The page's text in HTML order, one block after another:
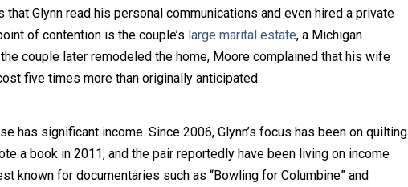
Glynn read his personal communications and even hired a private
of contention is the couple’s large marital estate, a Michigan
couple later remodeled the home, Moore complained that his wife
five times more than originally anticipated.
has significant income. Since 2006, Glynn’s focus has been on quilting
a book in 2011, and the pair reportedly have been living on income
known for documentaries such as “Bowling for Columbine” and